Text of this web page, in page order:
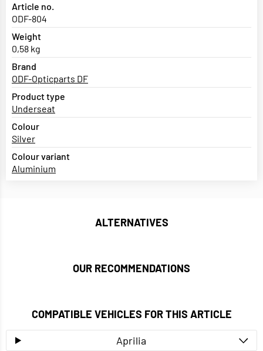
Article no.
ODF-804
Weight
0,58 kg
Brand
ODF-Opticparts DF
Product type
Underseat
Colour
Silver
Colour variant
Aluminium
ALTERNATIVES
OUR RECOMMENDATIONS
COMPATIBLE VEHICLES FOR THIS ARTICLE
Aprilia